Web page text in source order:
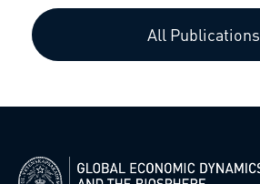
All Publications